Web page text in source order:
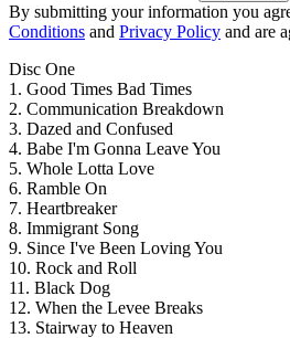
By submitting your information you
Conditions and Privacy Policy and are
Disc One
1. Good Times Bad Times
2. Communication Breakdown
3. Dazed and Confused
4. Babe I'm Gonna Leave You
5. Whole Lotta Love
6. Ramble On
7. Heartbreaker
8. Immigrant Song
9. Since I've Been Loving You
10. Rock and Roll
11. Black Dog
12. When the Levee Breaks
13. Stairway to Heaven